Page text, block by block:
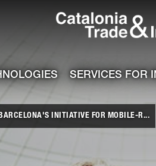
channel
SERVICES FOR
INITIATIVE FOR MOBILE-R...